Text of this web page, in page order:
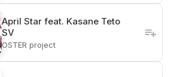
April Star feat. Kasane Teto
SV
OSTER project